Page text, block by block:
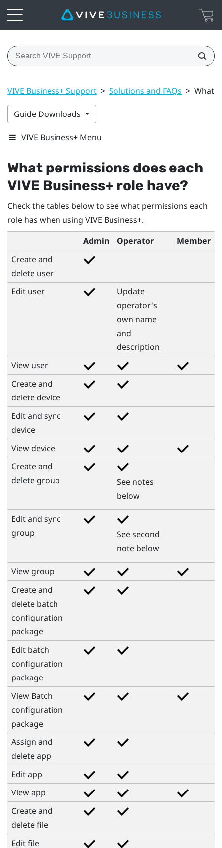
VIVE Business+ Support > Solutions and FAQs > What
Guide Downloads
VIVE Business+ Menu
What permissions does each
VIVE Business+ role have?
Check the tables below to see what permissions each
role has when using VIVE Business+.
Admin
Operator
Member
Create and
delete user
Edit user
Update
operator's
own name
and
description
View user
Create and
delete device
Edit and sync
device
View device
Create and
delete group
See notes
below
Edit and sync
group
See second
note below
View group
Create and
delete batch
configuration
package
Edit batch
configuration
package
View Batch
configuration
package
Assign and
delete app
Edit app
View app
Create and
delete file
Edit file